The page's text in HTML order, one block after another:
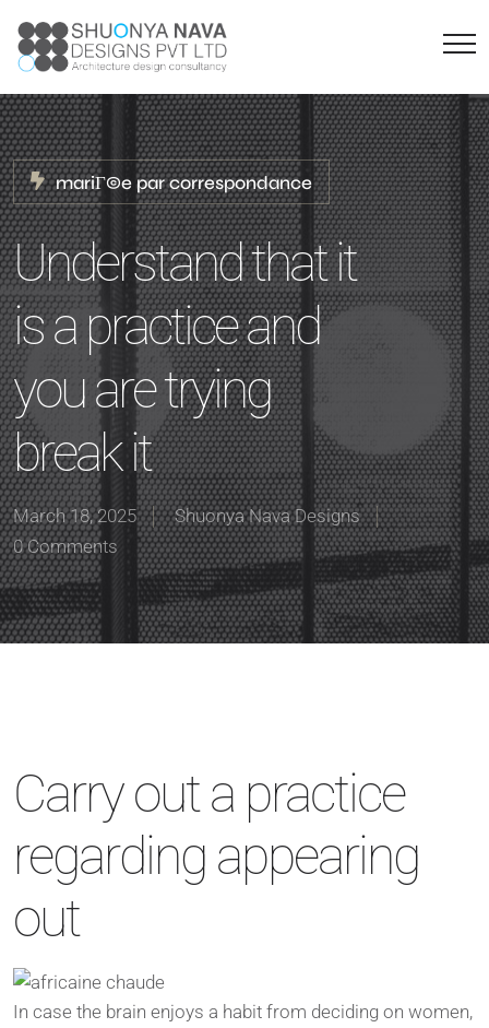
mariГ©e par correspondance
Understand that it
is a practice and
you are trying
break it
March 18, 2025
Shuonya Nava Designs
0 Comments
Carry out a practice
regarding appearing
out
In case the brain enjoys a habit from deciding on women,